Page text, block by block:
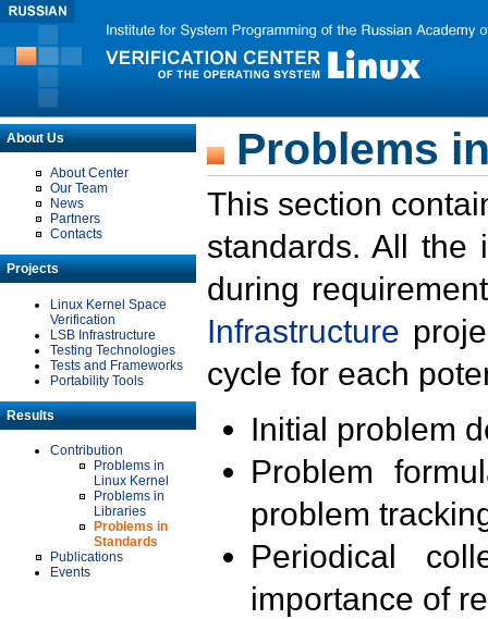
About Us
About Center
Our Team
News
Partners
Contacts
Projects
Linux Kernel Space
Verification
LSB Infrastructure
Testing Technologies
Tests and Frameworks
Portability Tools
Results
Contribution
Problems in
Linux Kernel
Problems in
Libraries
Problems in
Standards
Publications
Events
Problems
This section
standards. All the
during
Infrastructure
cycle for each
Initial problem
Problem
problem
Periodical
importance of